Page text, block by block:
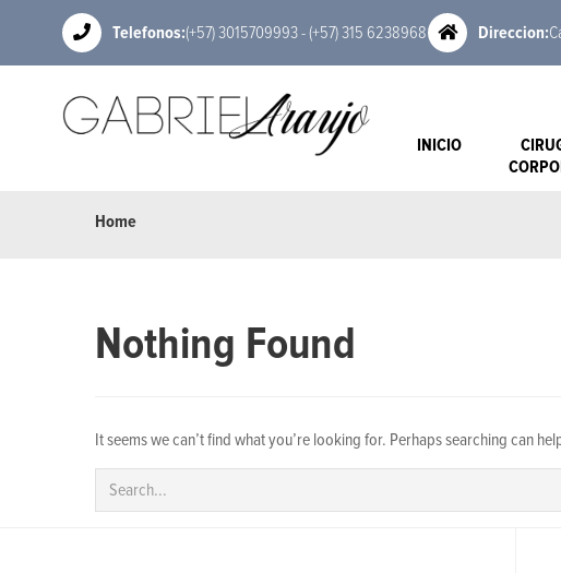
Telefonos:(+57) 3015709993 - (+57) 315 6238968 Direccion:
INICIO
Home
Nothing Found
It seems we can’t find what you’re looking for. Perhaps searching can